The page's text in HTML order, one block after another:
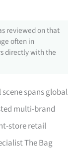
reviewed on that
often in
directly with the
spans global
multi-brand
store retail
The Bag